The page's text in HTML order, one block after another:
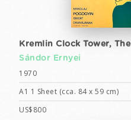
Kremlin Clock Tower, The
Sándor Ernyei
1970
A1 1 Sheet (cca. 84 x 59 cm)
US$800